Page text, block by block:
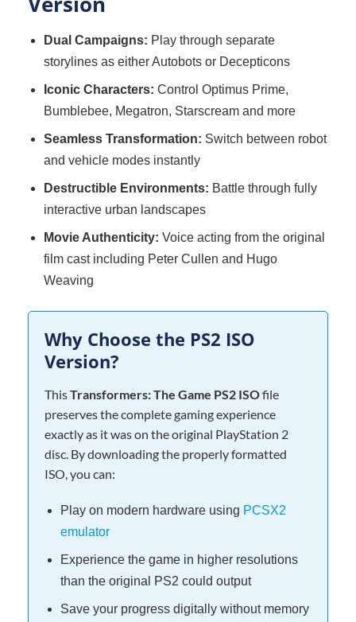
Dual Campaigns: Play through separate
storylines as either Autobots or Decepticons
Iconic Characters: Control Optimus Prime,
Bumblebee, Megatron, Starscream and more
Seamless Transformation: Switch between robot
and vehicle modes instantly
Destructible Environments: Battle through fully
interactive urban landscapes
Movie Authenticity: Voice acting from the original
film cast including Peter Cullen and Hugo
Weaving
Why Choose the PS2 ISO
Version?
ThisTransformers: The Game PS2 ISOfile
preserves the complete gaming experience
exactly as it was on the original PlayStation 2
disc. By downloading the properly formatted
ISO, you can:
Play on modern hardware using PCSX2
emulator
Experience the game in higher resolutions
than the original PS2 could output
Save your progress digitally without memory